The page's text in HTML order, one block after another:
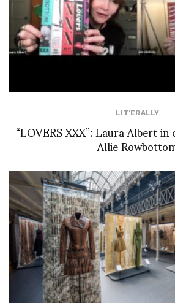
LIT'ERALLY
“LOVERS XXX”: Laura Albert
Allie